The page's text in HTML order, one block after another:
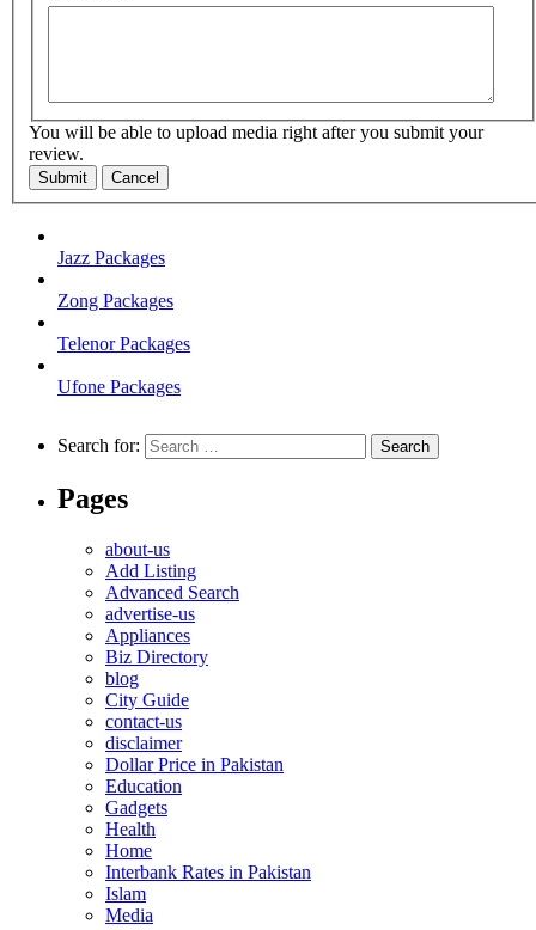
You will be able to upload media right after you submit your
review.
Submit Cancel
Jazz Packages
Zong Packages
Telenor Packages
Ufone Packages
Search for:
Pages
about-us
Add Listing
Advanced Search
advertise-us
Appliances
Biz Directory
blog
City Guide
contact-us
disclaimer
Dollar Price in Pakistan
Education
Gadgets
Health
Home
Interbank Rates in Pakistan
Islam
Media